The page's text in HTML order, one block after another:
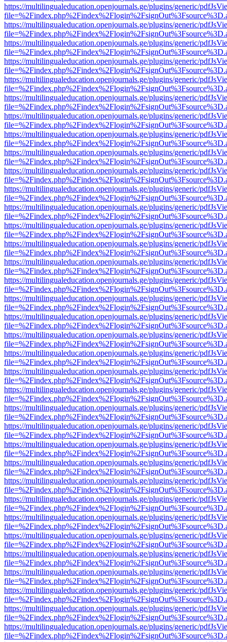
https://multilingualeducation.openjournals.ge/plugins/generic/
https://multilingualeducation.openjournals.ge/plugins/generic/
https://multilingualeducation.openjournals.ge/plugins/generic/
https://multilingualeducation.openjournals.ge/plugins/generic/
https://multilingualeducation.openjournals.ge/plugins/generic/
https://multilingualeducation.openjournals.ge/plugins/generic/
https://multilingualeducation.openjournals.ge/plugins/generic/
https://multilingualeducation.openjournals.ge/plugins/generic/
https://multilingualeducation.openjournals.ge/plugins/generic/
https://multilingualeducation.openjournals.ge/plugins/generic/
https://multilingualeducation.openjournals.ge/plugins/generic/
https://multilingualeducation.openjournals.ge/plugins/generic/
https://multilingualeducation.openjournals.ge/plugins/generic/
https://multilingualeducation.openjournals.ge/plugins/generic/
https://multilingualeducation.openjournals.ge/plugins/generic/
https://multilingualeducation.openjournals.ge/plugins/generic/
https://multilingualeducation.openjournals.ge/plugins/generic/
https://multilingualeducation.openjournals.ge/plugins/generic/
https://multilingualeducation.openjournals.ge/plugins/generic/
https://multilingualeducation.openjournals.ge/plugins/generic/
https://multilingualeducation.openjournals.ge/plugins/generic/
https://multilingualeducation.openjournals.ge/plugins/generic/
https://multilingualeducation.openjournals.ge/plugins/generic/
https://multilingualeducation.openjournals.ge/plugins/generic/
https://multilingualeducation.openjournals.ge/plugins/generic/
https://multilingualeducation.openjournals.ge/plugins/generic/
https://multilingualeducation.openjournals.ge/plugins/generic/
https://multilingualeducation.openjournals.ge/plugins/generic/
https://multilingualeducation.openjournals.ge/plugins/generic/
https://multilingualeducation.openjournals.ge/plugins/generic/
https://multilingualeducation.openjournals.ge/plugins/generic/
https://multilingualeducation.openjournals.ge/plugins/generic/
https://multilingualeducation.openjournals.ge/plugins/generic/
https://multilingualeducation.openjournals.ge/plugins/generic/
https://multilingualeducation.openjournals.ge/plugins/generic/